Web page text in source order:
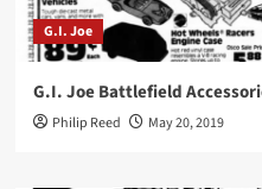
G.I. Joe
G.I. Joe Battlefield
Philip Reed May 20, 2019